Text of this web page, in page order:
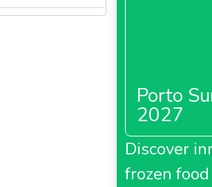
Porto
2027
Discover
frozen food